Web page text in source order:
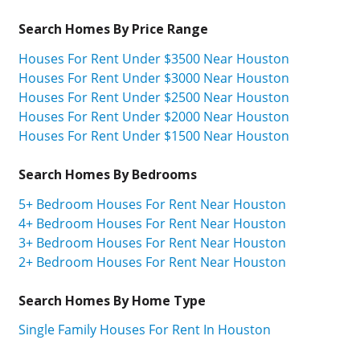
Search Homes By Price Range
Houses For Rent Under $3500 Near Houston
Houses For Rent Under $3000 Near Houston
Houses For Rent Under $2500 Near Houston
Houses For Rent Under $2000 Near Houston
Houses For Rent Under $1500 Near Houston
Search Homes By Bedrooms
5+ Bedroom Houses For Rent Near Houston
4+ Bedroom Houses For Rent Near Houston
3+ Bedroom Houses For Rent Near Houston
2+ Bedroom Houses For Rent Near Houston
Search Homes By Home Type
Single Family Houses For Rent In Houston